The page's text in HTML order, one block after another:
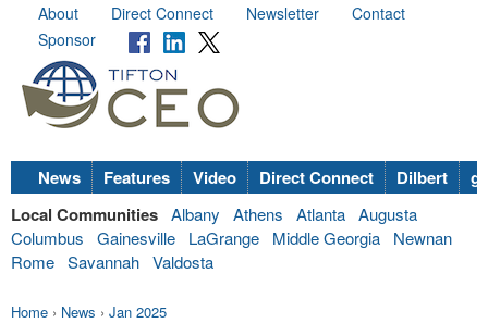
About Direct Connect Newsletter
Contact
Sponsor
News Features Video Direct Connect Dilbert
Local Communities Albany Athens Atlanta Augusta
Columbus
Gainesville LaGrange Middle Georgia
Newnan
Rome Savannah Valdosta
Home › News › Jan 2025